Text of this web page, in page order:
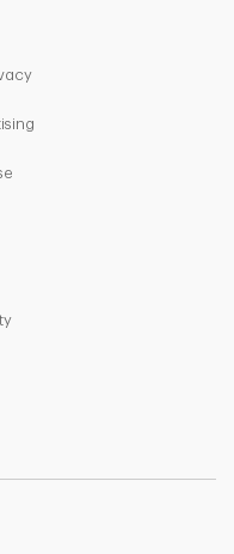
Opens in New Tab
Link Opens in New Tab
Link Opens in New Tab
Opens in New Tab
Link Opens in New Tab
Opens in New Tab